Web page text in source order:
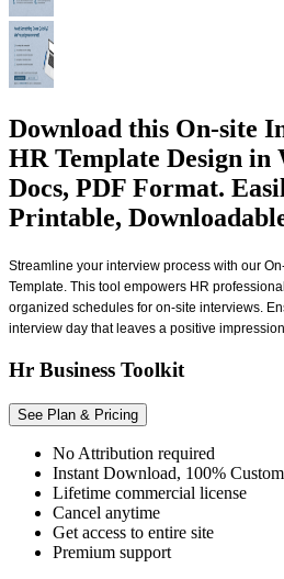
Download this On-site
HR Template Design in
Docs, PDF Format.
Printable,
Streamline your interview process with our
Template. This tool empowers HR
organized schedules for on-site interviews.
interview day that leaves a positive
Hr Business Toolkit
See Plan & Pricing
No Attribution required
Instant Download, 100%
Lifetime commercial license
Cancel anytime
Get access to entire site
Premium support